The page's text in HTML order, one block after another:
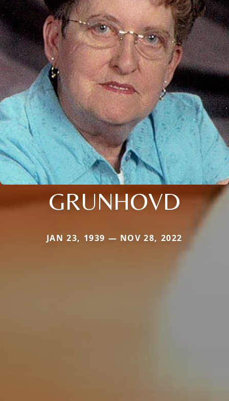
GRUNHOVD
JAN 23, 1939 — NOV 28, 2022